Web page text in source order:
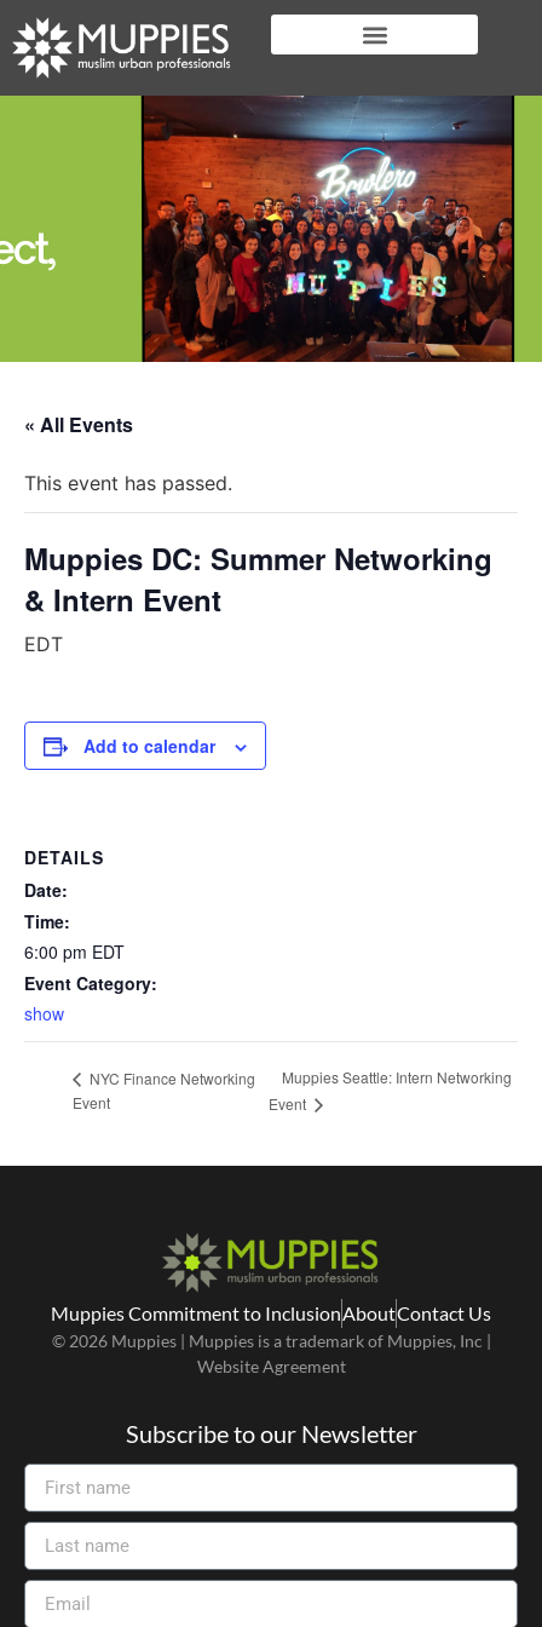
« All Events
This event has passed.
Muppies DC: Summer Networking
& Intern Event
EDT
Add to calendar
DETAILS
Date:
Time:
6:00 pm EDT
Event Category:
show
NYC Finance Networking
Event
Muppies Seattle: Intern Networking
Event
Muppies Commitment to InclusionAboutContact Us
© 2026 Muppies | Muppies is a trademark of Muppies, Inc |
Website Agreement
Subscribe to our Newsletter